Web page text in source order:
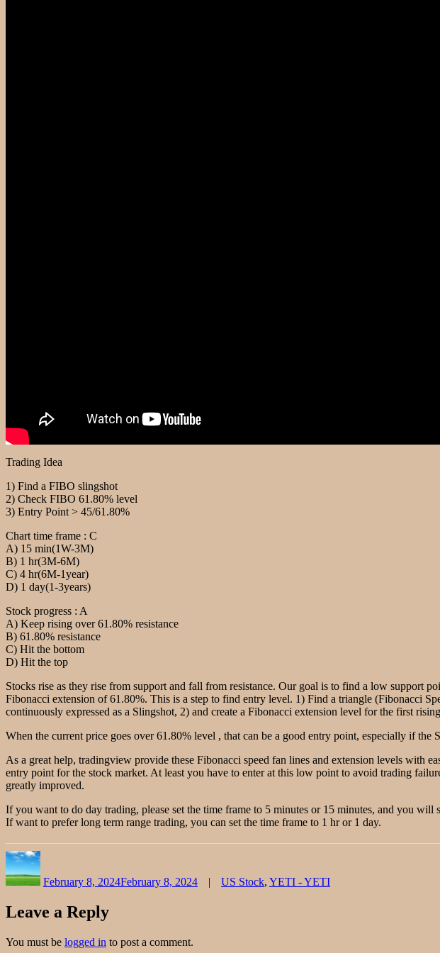
Trading Idea
1) Find a FIBO slingshot
2) Check FIBO 61.80% level
3) Entry Point > 45/61.80%
Chart time frame : C
A) 15 min(1W-3M)
B) 1 hr(3M-6M)
C) 4 hr(6M-1year)
D) 1 day(1-3years)
Stock progress : A
A) Keep rising over 61.80% resistance
B) 61.80% resistance
C) Hit the bottom
D) Hit the top
Stocks rise as they rise from support and fall from resistance. Our goal is to find a low support
Fibonacci extension of 61.80%. This is a step to find entry level. 1) Find a triangle (Fibonacci
continuously expressed as a Slingshot, 2) and create a Fibonacci extension level for the first
When the current price goes over 61.80% level , that can be a good entry point, especially if
As a great help, tradingview provide these Fibonacci speed fan lines and extension levels with
entry point for the stock market. At least you have to enter at this low point to avoid trading
greatly improved.
If you want to do day trading, please set the time frame to 5 minutes or 15 minutes, and you
If want to prefer long term range trading, you can set the time frame to 1 hr or 1 day.
February 8, 2024February 8, 2024 US Stock, YETI - YETI
Leave a Reply
You must be logged in to post a comment.